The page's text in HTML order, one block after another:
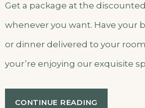
Get a package at the
whenever you want. Have your
or dinner delivered to your
your’re enjoying our exquisite
CONTINUE READING